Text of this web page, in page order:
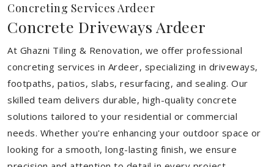
Concreting Services Ardeer
Concrete Driveways Ardeer
At Ghazni Tiling & Renovation, we offer professional
concreting services in Ardeer, specializing in driveways,
footpaths, patios, slabs, resurfacing, and sealing. Our
skilled team delivers durable, high-quality concrete
solutions tailored to your residential or commercial
needs. Whether you're enhancing your outdoor space or
looking for a smooth, long-lasting finish, we ensure